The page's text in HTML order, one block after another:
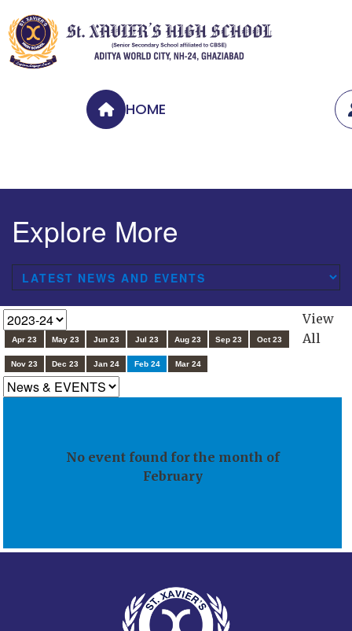
HOME
Explore More
View
All
Apr 23 May 23 Jun 23 Jul 23 Aug 23 Sep 23 Oct 23
Nov 23 Dec 23 Jan 24 Feb 24 Mar 24
No event found for the month of
February